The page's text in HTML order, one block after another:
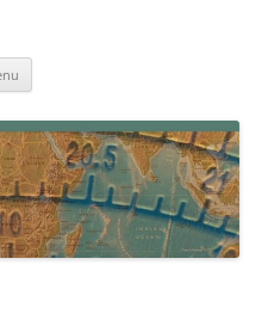
DXing, maker kits, travel,